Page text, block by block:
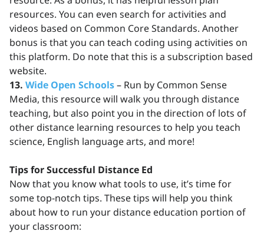
resources. You can even search for activities and
videos based on Common Core Standards. Another
bonus is that you can teach coding using activities on
this platform. Do note that this is a subscription based
website.
13. Wide Open Schools– Run by Common Sense
Media, this resource will walk you through distance
teaching, but also point you in the direction of lots of
other distance learning resources to help you teach
science, English language arts, and more!
Tips for Successful Distance Ed
Now that you know what tools to use, it’s time for
some top-notch tips. These tips will help you think
about how to run your distance education portion of
your classroom: